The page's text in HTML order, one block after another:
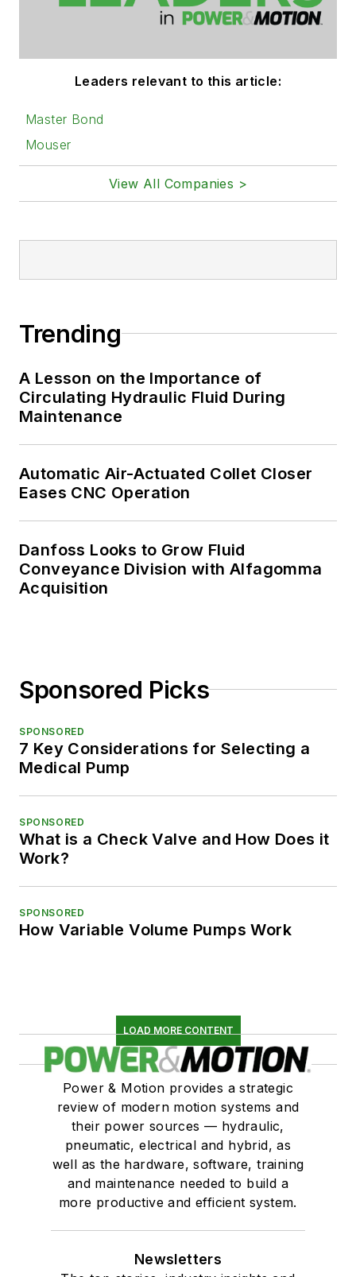
Leaders relevant to this article:
Master Bond
Mouser
View All Companies >
Trending
A Lesson on the Importance of
Circulating Hydraulic Fluid During
Maintenance
Automatic Air-Actuated Collet Closer
Eases CNC Operation
Danfoss Looks to Grow Fluid
Conveyance Division with Alfagomma
Acquisition
Sponsored Picks
SPONSORED
7 Key Considerations for Selecting a
Medical Pump
SPONSORED
What is a Check Valve and How Does it
Work?
SPONSORED
How Variable Volume Pumps Work
LOAD MORE CONTENT
Power & Motion provides a strategic
review of modern motion systems and
their power sources — hydraulic,
pneumatic, electrical and hybrid, as
well as the hardware, software, training
and maintenance needed to build a
more productive and efficient system.
Newsletters